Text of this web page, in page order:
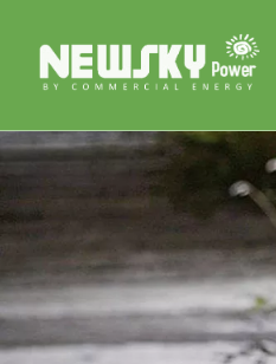
COMPANY PROFILE
Solar street light
Solar pillar light